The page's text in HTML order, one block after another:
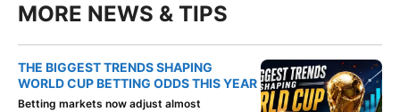
MORE NEWS & TIPS
THE BIGGEST TRENDS SHAPING
WORLD CUP BETTING ODDS THIS YEAR
Betting markets now adjust almost